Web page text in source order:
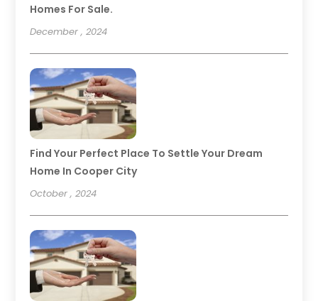
Homes For Sale.
December , 2024
Find Your Perfect Place To Settle Your Dream
Home In Cooper City
October , 2024